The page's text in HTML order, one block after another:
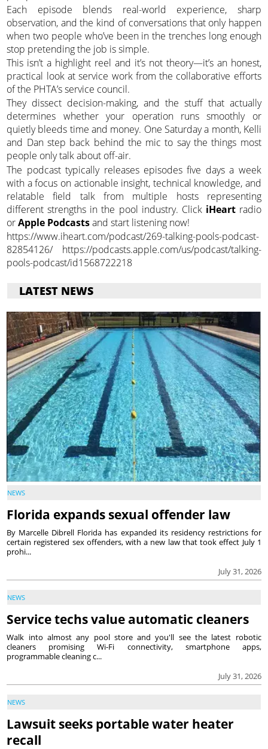
Each episode blends real-world experience, sharp
observation, and the kind of conversations that only happen
when two people who’ve been in the trenches long enough
stop pretending the job is simple.
This isn’t a highlight reel and it’s not theory—it’s an honest,
practical look at service work from the collaborative efforts
of the PHTA’s service council.
They dissect decision-making, and the stuff that actually
determines whether your operation runs smoothly or
quietly bleeds time and money. One Saturday a month, Kelli
and Dan step back behind the mic to say the things most
people only talk about off-air.
The podcast typically releases episodes five days a week
with a focus on actionable insight, technical knowledge, and
relatable field talk from multiple hosts representing
different strengths in the pool industry. Click iHeartradio
orApple Podcastsand start listening now!
https://www.iheart.com/podcast/269-talking-pools-podcast-
82854126/ https://podcasts.apple.com/us/podcast/talking-
pools-podcast/id1568722218
LATEST NEWS
NEWS
Florida expands sexual offender law
July 31, 2026
By Marcelle Dibrell Florida has expanded its residency restrictions for
certain registered sex offenders, with a new law that took effect July 1
prohi...
NEWS
Service techs value automatic cleaners
July 31, 2026
Walk into almost any pool store and you'll see the latest robotic
cleaners promising Wi-Fi connectivity, smartphone apps,
programmable cleaning c...
NEWS
Lawsuit seeks portable water heater
recall